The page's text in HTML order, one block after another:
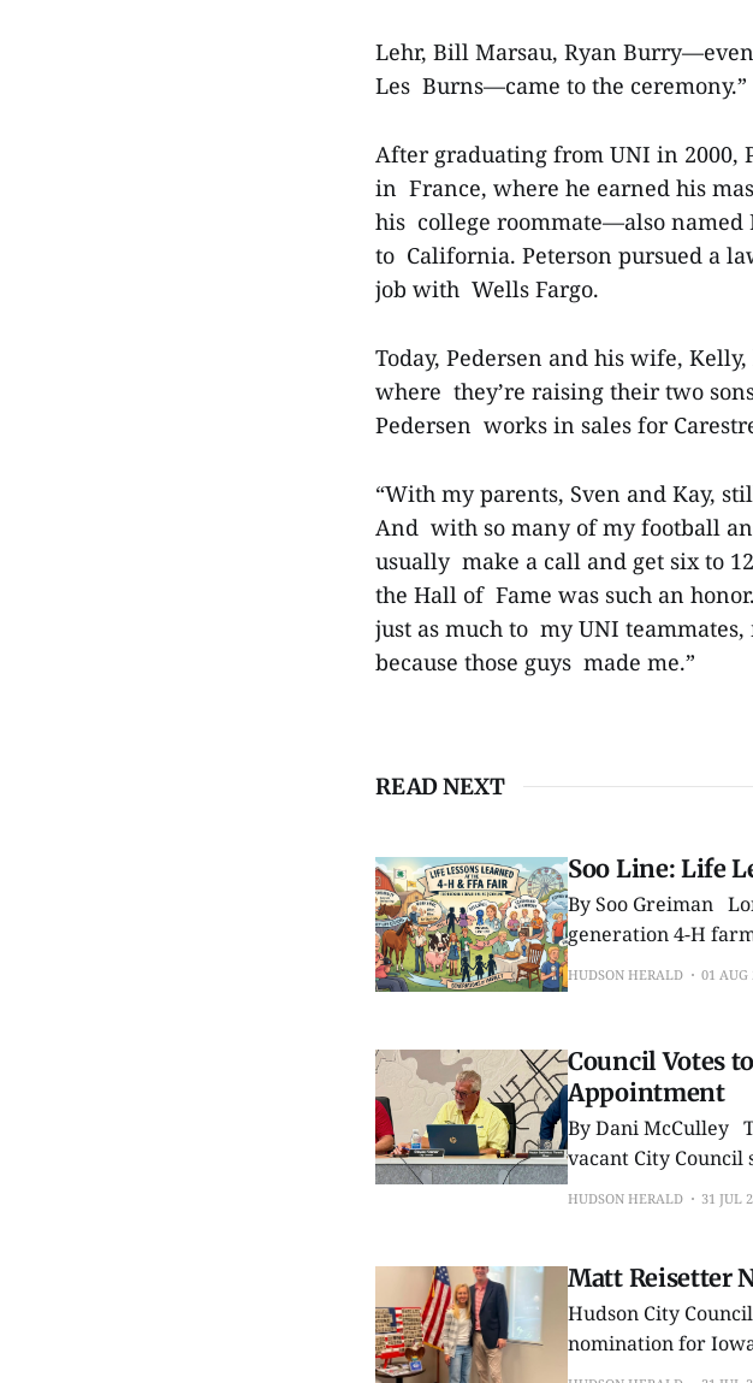
Lehr, Bill Marsau, Ryan
Les Burns—came to the ceremony.”
After graduating from UNI in 2000,
in France, where he earned his
his college roommate—also named
to California. Peterson pursued a
job with Wells Fargo.
Today, Pedersen and his wife,
where they’re raising their two
Pedersen works in sales for
“With my parents, Sven and Kay,
And with so many of my football
usually make a call and get six to
the Hall of Fame was such an
just as much to my UNI
because those guys made me.”
READ NEXT
Soo Line: Life
By Soo Greiman Long, long ago I was a kid. Being part of a second-
generation 4-H
Waterloo, by the
HUDSON HERALD 01 AUG
Council Votes
Appointment
By Dani McCulley The Hudson City Council voted 3-0 Monday to fill a
vacant City
Council member
HUDSON HERALD 31 JUL
Matt Reisetter
Hudson City
nomination for
convention held